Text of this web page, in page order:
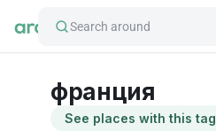
Search around
франция
See places with this tag